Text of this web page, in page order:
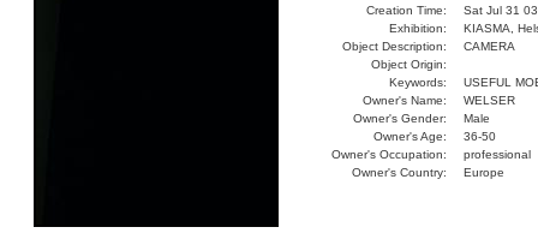
Creation Time:
Sat Jul 31
Exhibition:
KIASMA,
Object Description:
CAMERA
Object Origin:
Keywords:
USEFUL
Owner's Name:
WELSER
Owner's Gender:
Male
Owner's Age:
36-50
Owner's Occupation:
professional
Owner's Country:
Europe